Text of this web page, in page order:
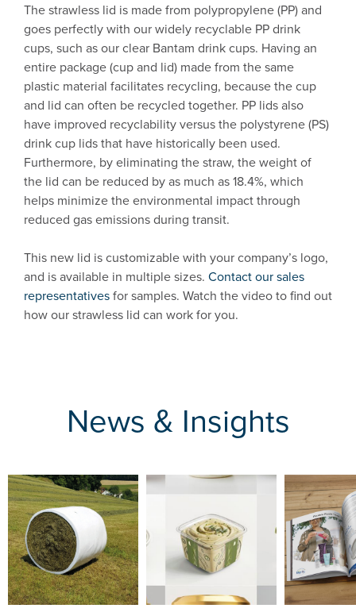
The strawless lid is made from polypropylene (PP) and
goes perfectly with our widely recyclable PP drink
cups, such as our clear Bantam drink cups. Having an
entire package (cup and lid) made from the same
plastic material facilitates recycling, because the cup
and lid can often be recycled together. PP lids also
have improved recyclability versus the polystyrene (PS)
drink cup lids that have historically been used.
Furthermore, by eliminating the straw, the weight of
the lid can be reduced by as much as 18.4%, which
helps minimize the environmental impact through
reduced gas emissions during transit.
This new lid is customizable with your company’s logo,
and is available in multiple sizes. Contact our sales
representativesfor samples. Watch the video to find out
how our strawless lid can work for you.
News & Insights